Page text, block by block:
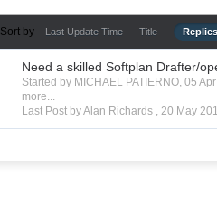
Sort by Last Update Time Title Replies
Need a skilled Softplan Drafter/
Started by MICHAEL PATIERNO, 05
more...
Last Post by Alan Richards ,20 May